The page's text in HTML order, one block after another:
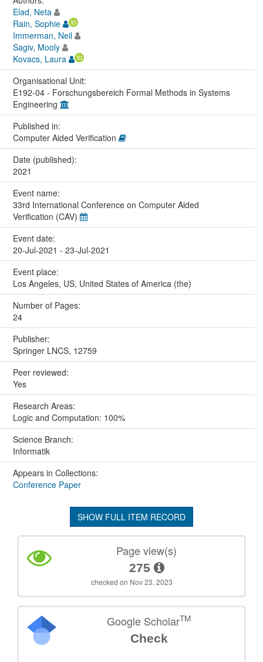
Elad, Neta
Rain, Sophie
Immerman, Neil
Sagiv, Mooly
Kovacs, Laura
Organisational Unit:
E192-04 - Forschungsbereich Formal Methods in Systems
Engineering
Published in:
Computer Aided Verification
Date (published):
2021
Event name:
33rd International Conference on Computer Aided
Verification (CAV)
Event date:
20-Jul-2021 - 23-Jul-2021
Event place:
Los Angeles, US, United States of America (the)
Number of Pages:
24
Publisher:
Springer LNCS, 12759
Peer reviewed:
Yes
Research Areas:
Logic and Computation: 100%
Science Branch:
Informatik
Appears in Collections:
Conference Paper
SHOW FULL ITEM RECORD
Page view(s)
275
checked on Nov 23, 2023
Google ScholarTM
Check